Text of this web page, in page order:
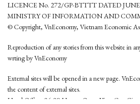
LICENCE No. 272/GP-BTTTT DATED
MINISTRY OF INFORMATION AND
© Copyright, VnEconomy, Vietnam Economic
Reproduction of any stories from this website in
wrting by VnEconomy
External sites will be opened in a new page.
the content of external sites.
Head Office: 96-98 Hoang Quoc Viet, Cau